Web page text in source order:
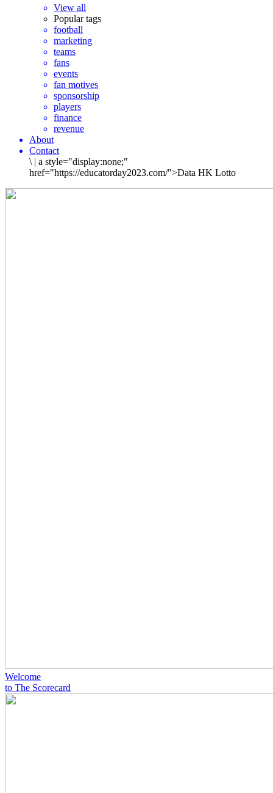
View all
Popular tags
football
marketing
teams
fans
events
fan motives
sponsorship
players
finance
revenue
About
Contact
\ | a style="display:none;"
href="https://educatorday2023.com/">Data HK Lotto
Welcome
to The Scorecard